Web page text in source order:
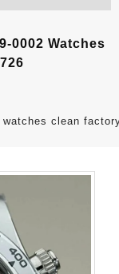
0002 Watches
clean